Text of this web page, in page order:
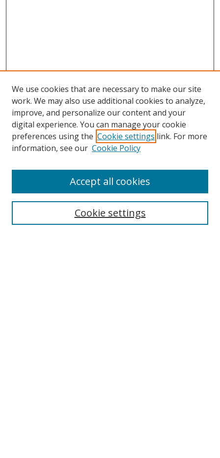
Search
Select context to search:
We use cookies that are necessary to make our site
work. We may also use additional cookies to analyze,
improve, and personalize our content and your
digital experience. You can manage your cookie
preferences using the Cookie settings link. For more
information, see our Cookie Policy
Cookie settings
Accept all cookies